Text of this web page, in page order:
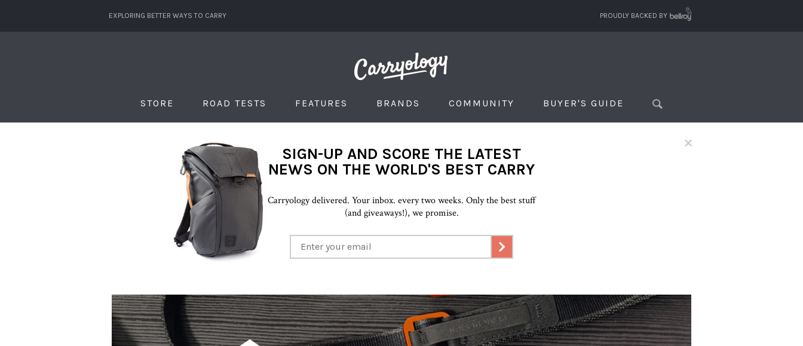
EXPLORING BETTER WAYS TO CARRY PROUDLY BACKED BY
STORE ROAD TESTS FEATURES BRANDS COMMUNITY BUYER'S GUIDE
×
SIGN-UP AND SCORE THE LATEST
NEWS ON THE WORLD'S BEST CARRY
Carryology delivered. Your inbox. every two weeks. Only the best stuff
(and giveaways!), we promise.